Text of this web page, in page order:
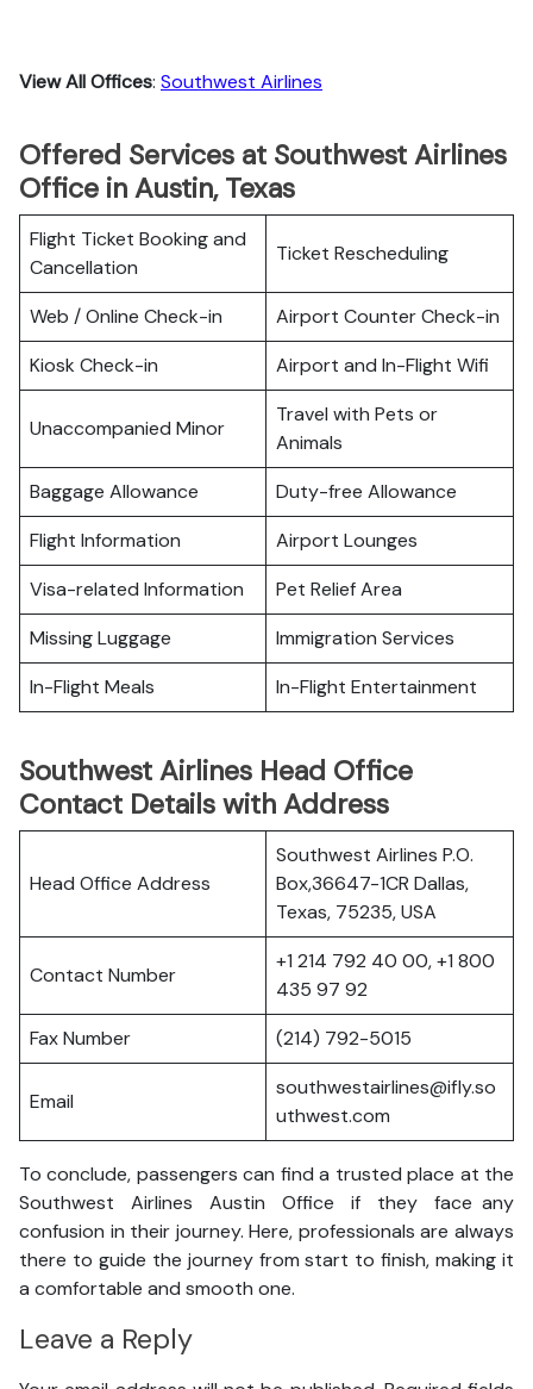
View All Offices: Southwest Airlines
Offered Services at Southwest Airlines
Office in Austin, Texas
Flight Ticket Booking and
Cancellation
Ticket Rescheduling
Web / Online Check-in
Airport Counter Check-in
Kiosk Check-in
Airport and In-Flight Wifi
Unaccompanied Minor
Travel with Pets or
Animals
Baggage Allowance
Duty-free Allowance
Flight Information
Airport Lounges
Visa-related Information
Pet Relief Area
Missing Luggage
Immigration Services
In-Flight Meals
In-Flight Entertainment
Southwest Airlines Head Office
Contact Details with Address
Head Office Address
Southwest Airlines P.O.
Box,36647-1CR Dallas,
Texas, 75235, USA
Contact Number
+1 214 792 40 00, +1 800
435 97 92
Fax Number
(214) 792-5015
Email
southwestairlines@ifly.so
uthwest.com
To conclude, passengers can find a trusted place at the
Southwest Airlines Austin Office if they face any
confusion in their journey. Here, professionals are always
there to guide the journey from start to finish, making it
a comfortable and smooth one.
Leave a Reply